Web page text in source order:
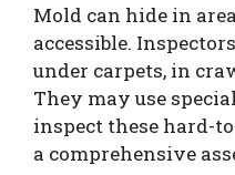
Mold can hide in
accessible.
under carpets, in
They may use
inspect these hard-
a comprehensive